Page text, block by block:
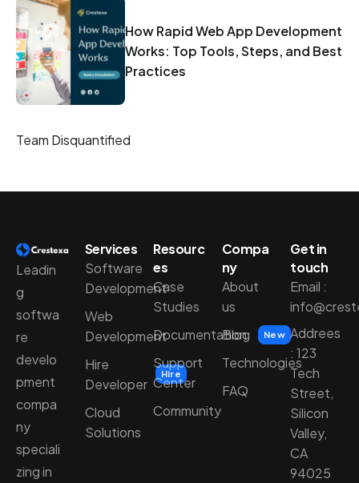
How Rapid Web App Development
Works: Top Tools, Steps, and Best
Practices
Team Disquantified
Leadin
g
softwa
re
develo
pment
compa
ny
speciali
zing in
Services
Software
Development
Web
Development
Hire
Developer
Hire
Cloud
Solutions
Resourc
es
Case
Studies
Documentation
Support
Center
Community
Compa
ny
About
us
Blog
New
Technologies
FAQ
Get in
touch
Email :
Addrees
: 123
Tech
Street,
Silicon
Valley,
CA
94025